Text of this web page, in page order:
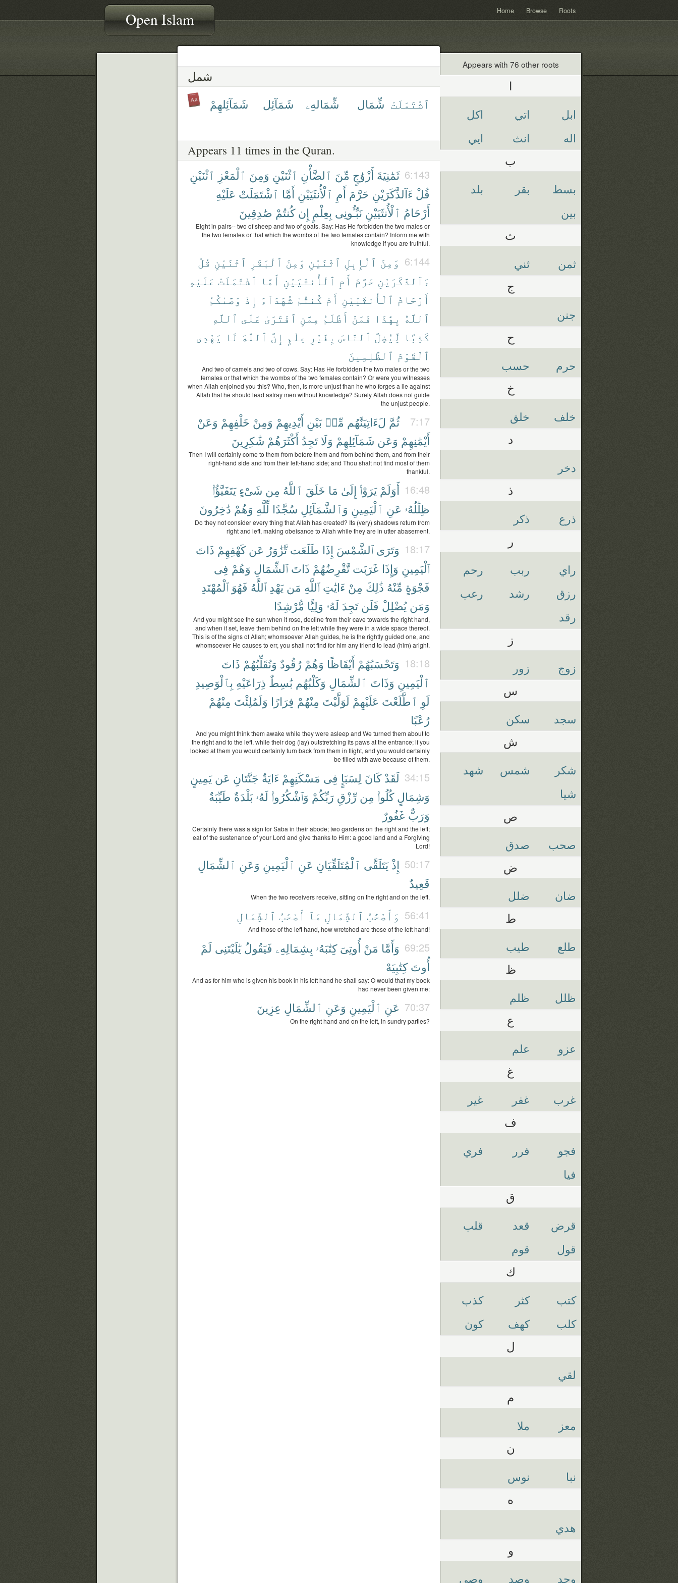
Open Islam Home Browse Roots
شمل
ٱشْتَمَلَتْ شِّمَال شِّمَالهِۦ شَمَآئِل شَمَآئِلهِمْ
Appears 11 times in the Quran.
6:143 ثَمَٰنِيَةَ أَزْوَٰجٍ مِّنَ ٱلضَّأْنِ ٱثْنَيْنِ وَمِنَ ٱلْمَعْزِ ٱثْنَيْنِ
قُلْ ءَآلذَّكَرَيْنِ حَرَّمَ أَمِ ٱلْأُنثَيَيْنِ أَمَّا ٱشْتَمَلَتْ عَلَيْهِ
أَرْحَامُ ٱلْأُنثَيَيْنِ نَبِّـُٔونِى بِعِلْمٍ إِن كُنتُمْ صَٰدِقِينَ
Eight in pairs-- two of sheep and two of goats. Say: Has He forbidden the two males or
the two females or that which the wombs of the two females contain? Inform me with
knowledge if you are truthful.
6:144 وَمِنَ ٱلْإِبِلِ ٱثْنَيْنِ وَمِنَ ٱلْبَقَرِ ٱثْنَيْنِ قُلْ
ءَآلذَّكَرَيْنِ حَرَّمَ أَمِ ٱلْأُنثَيَيْنِ أَمَّا ٱشْتَمَلَتْ عَلَيْهِ
أَرْحَامُ ٱلْأُنثَيَيْنِ أَمْ كُنتُمْ شُهَدَآءَ إِذْ وَصَّىٰكُمُ
ٱللَّهُ بِهَٰذَا فَمَنْ أَظْلَمُ مِمَّنِ ٱفْتَرَىٰ عَلَى ٱللَّهِ
كَذِبًا لِّيُضِلَّ ٱلنَّاسَ بِغَيْرِ عِلْمٍ إِنَّ ٱللَّهَ لَا يَهْدِى
ٱلْقَوْمَ ٱلظَّٰلِمِينَ
And two of camels and two of cows. Say: Has He forbidden the two males or the two
females or that which the wombs of the two females contain? Or were you witnesses
when Allah enjoined you this? Who, then, is more unjust than he who forges a lie against
Allah that he should lead astray men without knowledge? Surely Allah does not guide
the unjust people.
7:17 ثُمَّ لَءَاتِيَنَّهُم مِّنۢ بَيْنِ أَيْدِيهِمْ وَمِنْ خَلْفِهِمْ وَعَنْ
أَيْمَٰنِهِمْ وَعَن شَمَآئِلِهِمْ وَلَا تَجِدُ أَكْثَرَهُمْ شَٰكِرِينَ
Then I will certainly come to them from before them and from behind them, and from their
right-hand side and from their left-hand side; and Thou shalt not find most of them
thankful.
16:48 أَوَلَمْ يَرَوْا۟ إِلَىٰ مَا خَلَقَ ٱللَّهُ مِن شَىْءٍ يَتَفَيَّؤُا۟
ظِلَٰلُهُۥ عَنِ ٱلْيَمِينِ وَٱلشَّمَآئِلِ سُجَّدًا لِّلَّهِ وَهُمْ دَٰخِرُونَ
Do they not consider every thing that Allah has created? Its (very) shadows return from
right and left, making obeisance to Allah while they are in utter abasement.
18:17 وَتَرَى ٱلشَّمْسَ إِذَا طَلَعَت تَّزَٰوَرُ عَن كَهْفِهِمْ ذَاتَ
ٱلْيَمِينِ وَإِذَا غَرَبَت تَّقْرِضُهُمْ ذَاتَ ٱلشِّمَالِ وَهُمْ فِى
فَجْوَةٍ مِّنْهُ ذَٰلِكَ مِنْ ءَايَٰتِ ٱللَّهِ مَن يَهْدِ ٱللَّهُ فَهُوَ ٱلْمُهْتَدِ
وَمَن يُضْلِلْ فَلَن تَجِدَ لَهُۥ وَلِيًّا مُّرْشِدًا
And you might see the sun when it rose, decline from their cave towards the right hand,
and when it set, leave them behind on the left while they were in a wide space thereof.
This is of the signs of Allah; whomsoever Allah guides, he is the rightly guided one, and
whomsoever He causes to err, you shall not find for him any friend to lead (him) aright.
18:18 وَتَحْسَبُهُمْ أَيْقَاظًا وَهُمْ رُقُودٌ وَنُقَلِّبُهُمْ ذَاتَ
ٱلْيَمِينِ وَذَاتَ ٱلشِّمَالِ وَكَلْبُهُم بَٰسِطٌ ذِرَاعَيْهِ بِٱلْوَصِيدِ
لَوِ ٱطَّلَعْتَ عَلَيْهِمْ لَوَلَّيْتَ مِنْهُمْ فِرَارًا وَلَمُلِئْتَ مِنْهُمْ
رُعْبًا
And you might think them awake while they were asleep and We turned them about to
the right and to the left, while their dog (lay) outstretching its paws at the entrance; if you
looked at them you would certainly turn back from them in flight, and you would certainly
be filled with awe because of them.
34:15 لَقَدْ كَانَ لِسَبَإٍ فِى مَسْكَنِهِمْ ءَايَةٌ جَنَّتَانِ عَن يَمِينٍ
وَشِمَالٍ كُلُوا۟ مِن رِّزْقِ رَبِّكُمْ وَٱشْكُرُوا۟ لَهُۥ بَلْدَةٌ طَيِّبَةٌ
وَرَبٌّ غَفُورٌ
Certainly there was a sign for Saba in their abode; two gardens on the right and the left;
eat of the sustenance of your Lord and give thanks to Him: a good land and a Forgiving
Lord!
50:17 إِذْ يَتَلَقَّى ٱلْمُتَلَقِّيَانِ عَنِ ٱلْيَمِينِ وَعَنِ ٱلشِّمَالِ
قَعِيدٌ
When the two receivers receive, sitting on the right and on the left.
56:41 وَأَصْحَٰبُ ٱلشِّمَالِ مَآ أَصْحَٰبُ ٱلشِّمَالِ
And those of the left hand, how wretched are those of the left hand!
69:25 وَأَمَّا مَنْ أُوتِىَ كِتَٰبَهُۥ بِشِمَالِهِۦ فَيَقُولُ يَٰلَيْتَنِى لَمْ
أُوتَ كِتَٰبِيَهْ
And as for him who is given his book in his left hand he shall say: O would that my book
had never been given me:
70:37 عَنِ ٱلْيَمِينِ وَعَنِ ٱلشِّمَالِ عِزِينَ
On the right hand and on the left, in sundry parties?
Appears with 76 other roots
ا
ابل اتي
اكل
اله
انث ايي
ب
بسط بقر
بلد
بين
ث
ثمن ثني
ج
جنن
ح
حرم حسب
خ
خلف خلق
د
دخر
ذ
ذرع ذكر
ر
راي ربب
رحم
رزق
رشد
رعب
رقد
ز
زوج زور
س
سجد سكن
ش
شكر شمس
شهد
شيا
ص
صحب صدق
ض
ضان ضلل
ط
طلع طيب
ظ
ظلل ظلم
ع
عزو علم
غ
غرب غفر غير
ف
فجو فرر
فري
فيا
ق
قرض قعد
قلب
قول
قوم
ك
كتب كثر
كذب
كلب
كهف كون
ل
لقي
م
معز ملا
ن
نبا نوس
ه
هدي
و
وجد وصد وصي